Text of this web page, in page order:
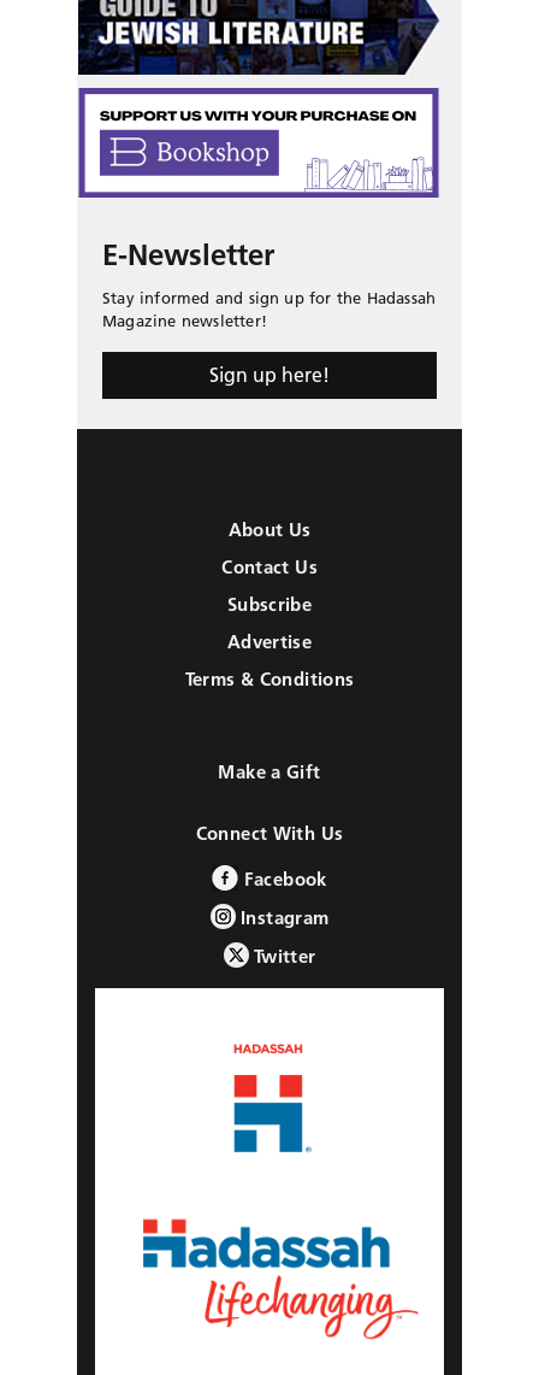
E-Newsletter
Stay informed and sign up for the Hadassah
Magazine newsletter!
Sign up here!
About Us
Contact Us
Subscribe
Advertise
Terms & Conditions
Make a Gift
Connect With Us
Facebook
Instagram
Twitter